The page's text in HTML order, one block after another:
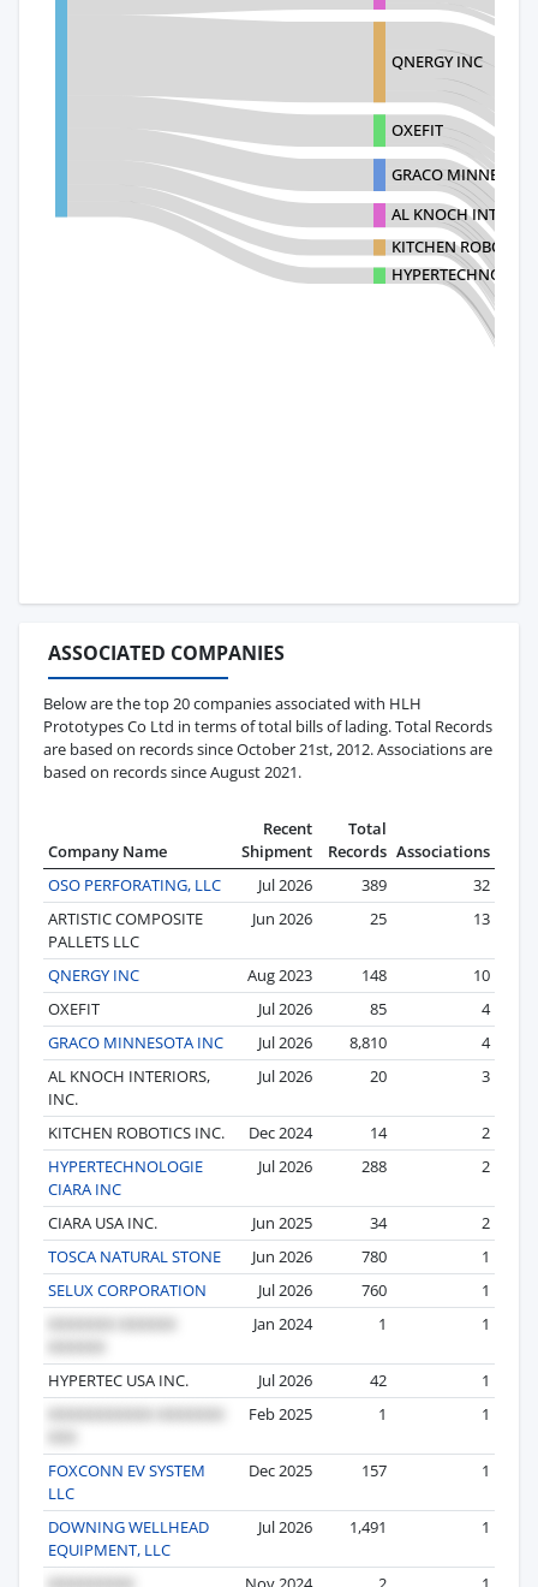
QNERGY INC
OXEFIT
GRACO
AL KNOCH
KITCHEN
ASSOCIATED COMPANIES
Below are the top 20 companies associated with HLH
Prototypes Co Ltd in terms of total bills of lading. Total Records
are based on records since October 21st, 2012. Associations are
based on records since August 2021.
Company Name
Recent
Shipment
Total
Records Associations
OSO PERFORATING, LLC
Jul 2026 389
32
ARTISTIC COMPOSITE
PALLETS LLC
Jun 2026 25 13
QNERGY INC Aug 2023 148
10
OXEFIT
Jul 2026 85
4
GRACO MINNESOTA INC
Jul 2026 8,810
4
AL KNOCH INTERIORS,
INC.
Jul 2026 20 3
KITCHEN ROBOTICS INC. Dec 2024 14
2
HYPERTECHNOLOGIE
CIARA INC
Jul 2026 288 2
CIARA USA INC. Jun 2025 34
2
TOSCA NATURAL STONE
Jun 2026 780
1
SELUX CORPORATION
Jul 2026 760
1
Jan 2024
1 1
HYPERTEC USA INC. Jul 2026 42
1
Feb 2025
1 1
FOXCONN EV SYSTEM
LLC
Dec 2025 157 1
DOWNING WELLHEAD
EQUIPMENT, LLC
Jul 2026 1,491 1